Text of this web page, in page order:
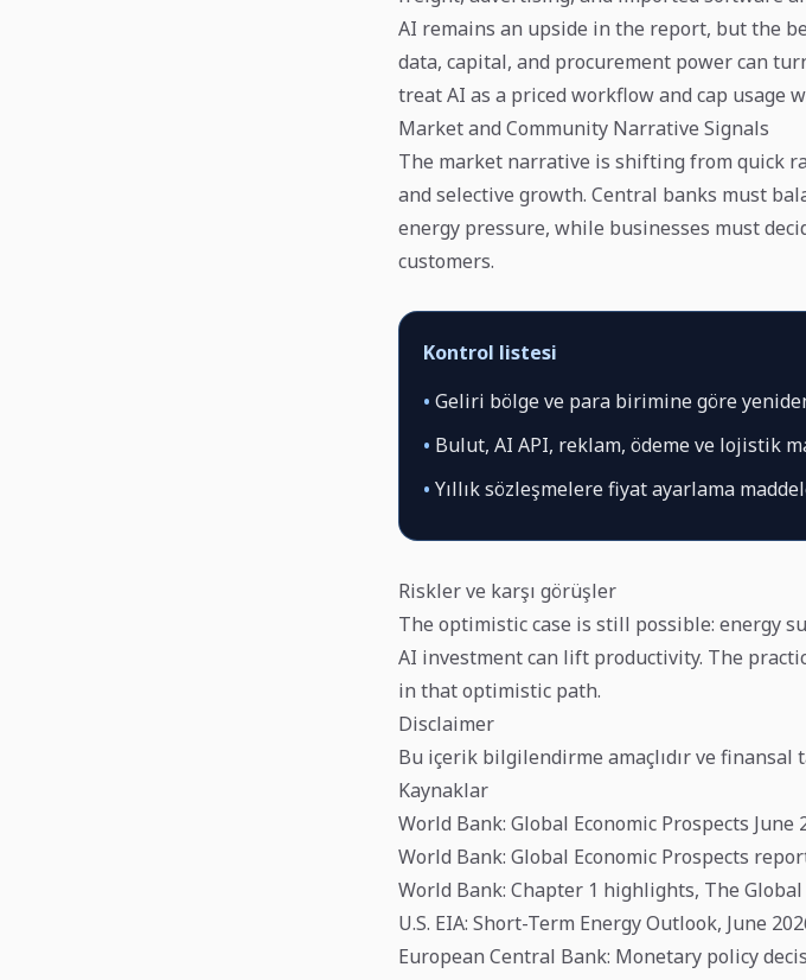
AI remains an upside in the report, but the
data, capital, and procurement power can
treat AI as a priced workflow and cap usage
Market and Community Narrative Signals
The market narrative is shifting from quick
and selective growth. Central banks must
energy pressure, while businesses must
customers.
Kontrol listesi
• Geliri bölge ve para birimine göre
• Bulut, AI API, reklam, ödeme ve lojistik
• Yıllık sözleşmelere fiyat ayarlama
Riskler ve karşı görüşler
The optimistic case is still possible: energy
AI investment can lift productivity. The
in that optimistic path.
Disclaimer
Bu içerik bilgilendirme amaçlıdır ve finansal
Kaynaklar
World Bank: Global Economic Prospects June
World Bank: Global Economic Prospects
World Bank: Chapter 1 highlights, The
U.S. EIA: Short-Term Energy Outlook, June
European Central Bank: Monetary policy